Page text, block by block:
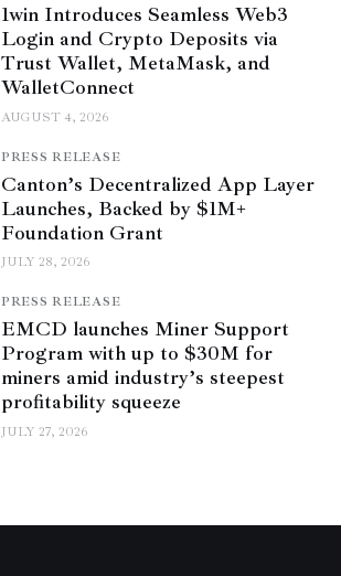
1win Introduces Seamless Web3
Login and Crypto Deposits via
Trust Wallet, MetaMask, and
WalletConnect
AUGUST 4, 2026
PRESS RELEASE
Canton’s Decentralized App Layer
Launches, Backed by $1M+
Foundation Grant
JULY 28, 2026
PRESS RELEASE
EMCD launches Miner Support
Program with up to $30M for
miners amid industry’s steepest
profitability squeeze
JULY 27, 2026